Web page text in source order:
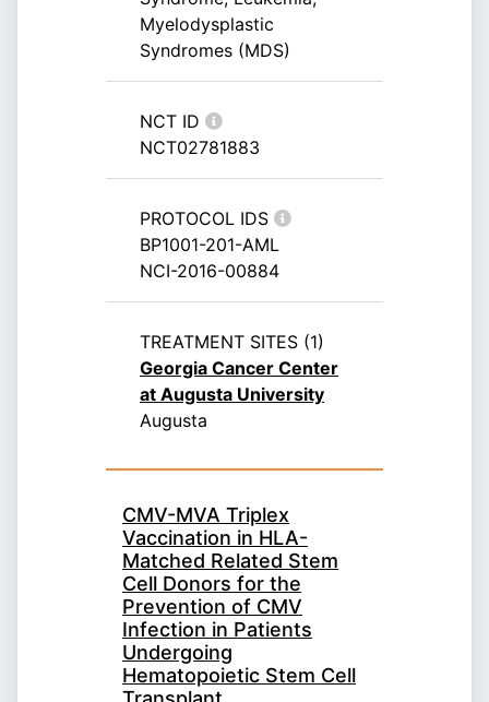
Myelodysplastic
Syndromes (MDS)
NCT ID
NCT02781883
PROTOCOL IDS
BP1001-201-AML
NCI-2016-00884
TREATMENT SITES (1)
Georgia Cancer Center
at Augusta University
Augusta
CMV-MVA Triplex
Vaccination in HLA-
Matched Related Stem
Cell Donors for the
Prevention of CMV
Infection in Patients
Undergoing
Hematopoietic Stem Cell